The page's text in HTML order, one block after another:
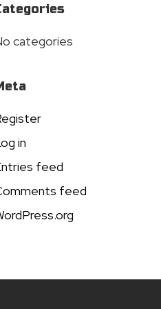
categories
in
feed
feed